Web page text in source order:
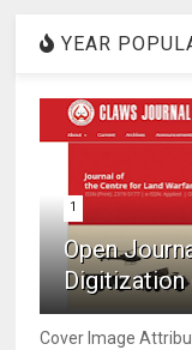
YEAR
1
Open
Digitization
Cover Image